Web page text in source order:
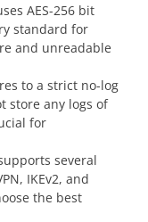
AES-256 bit
standard for
and unreadable
to a strict no-log
store any logs of
for
several
IKEv2, and
the best